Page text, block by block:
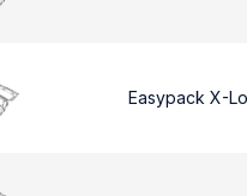
Easypack X-